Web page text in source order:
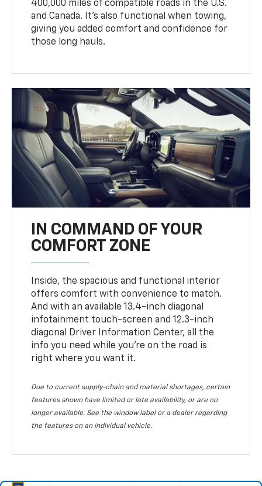
400,000 miles of compatible roads in the U.S.
and Canada. It’s also functional when towing,
giving you added comfort and confidence for
those long hauls.
IN COMMAND OF YOUR
COMFORT ZONE
Inside, the spacious and functional interior
offers comfort with convenience to match.
And with an available 13.4-inch diagonal
infotainment touch-screen and 12.3-inch
diagonal Driver Information Center, all the
info you need while you’re on the road is
right where you want it.
Due to current supply-chain and material shortages, certain
features shown have limited or late availability, or are no
longer available. See the window label or a dealer regarding
the features on an individual vehicle.